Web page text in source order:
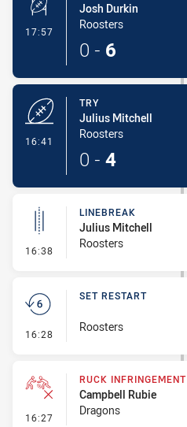
17:57 - Conversion-Made
Josh Durkin
Roosters
0 - 6
16:41
TRY
Julius Mitchell
Roosters
0 - 4
16:38 - Linebreak
LINEBREAK
Julius Mitchell
Roosters
16:28 - Set Restart
SET RESTART
Roosters
16:27 - Ruck Infringement
RUCK INFRINGEMENT
Campbell Rubie
Dragons